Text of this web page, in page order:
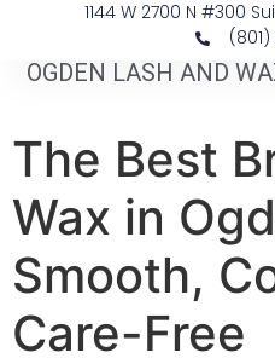
1144 W 2700 N #300
(801)
OGDEN LASH AND
The Best
Wax in
Smooth,
Care-Free